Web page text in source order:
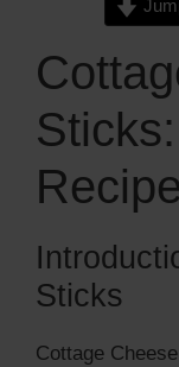
Recipe
Sticks
Cottage